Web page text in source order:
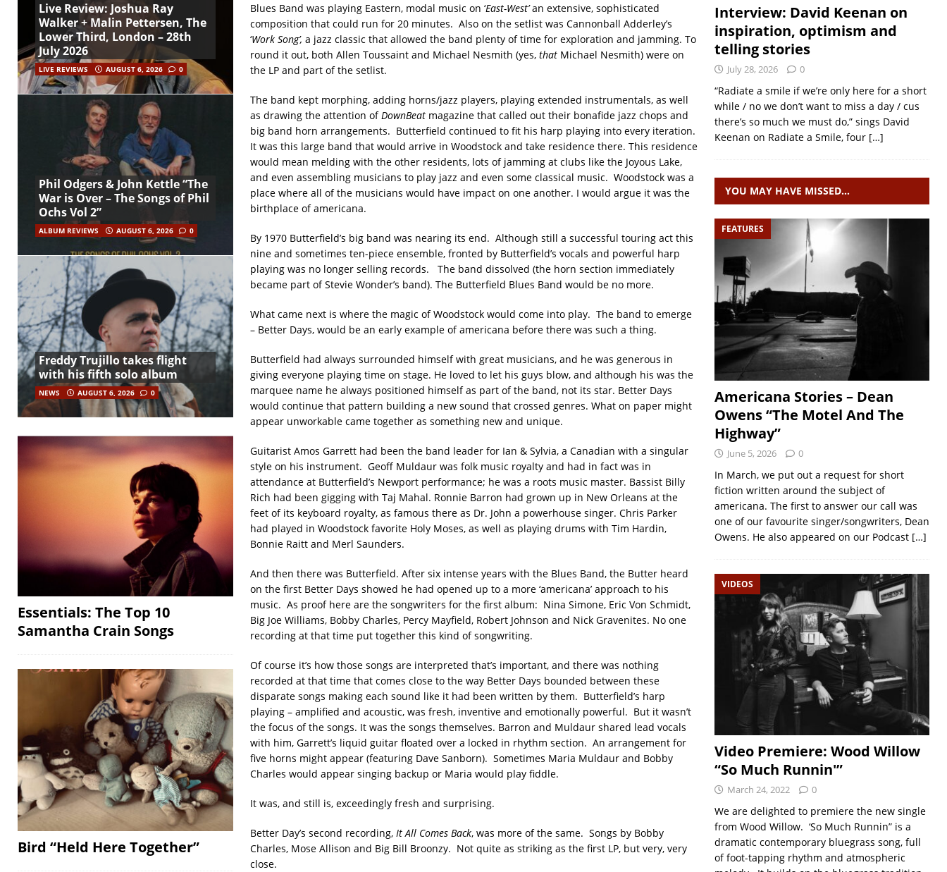
Blues Band was playing Eastern, modal music on ‘East-West’an extensive, sophisticated
composition that could run for 20 minutes. Also on the setlist was Cannonball Adderley’s
‘Work Song’, a jazz classic that allowed the band plenty of time for exploration and jamming. To
round it out, both Allen Toussaint and Michael Nesmith (yes, thatMichael Nesmith) were on
the LP and part of the setlist.
The band kept morphing, adding horns/jazz players, playing extended instrumentals, as well
as drawing the attention of DownBeatmagazine that called out their bonafide jazz chops and
big band horn arrangements. Butterfield continued to fit his harp playing into every iteration.
It was this large band that would arrive in Woodstock and take residence there. This residence
would mean melding with the other residents, lots of jamming at clubs like the Joyous Lake,
and even assembling musicians to play jazz and even some classical music. Woodstock was a
place where all of the musicians would have impact on one another. I would argue it was the
birthplace of americana.
By 1970 Butterfield’s big band was nearing its end. Although still a successful touring act this
nine and sometimes ten-piece ensemble, fronted by Butterfield’s vocals and powerful harp
playing was no longer selling records. The band dissolved (the horn section immediately
became part of Stevie Wonder’s band). The Butterfield Blues Band would be no more.
What came next is where the magic of Woodstock would come into play. The band to emerge
– Better Days, would be an early example of americana before there was such a thing.
Butterfield had always surrounded himself with great musicians, and he was generous in
giving everyone playing time on stage. He loved to let his guys blow, and although his was the
marquee name he always positioned himself as part of the band, not its star. Better Days
would continue that pattern building a new sound that crossed genres. What on paper might
appear unworkable came together as something new and unique.
Guitarist Amos Garrett had been the band leader for Ian & Sylvia, a Canadian with a singular
style on his instrument. Geoff Muldaur was folk music royalty and had in fact was in
attendance at Butterfield’s Newport performance; he was a roots music master. Bassist Billy
Rich had been gigging with Taj Mahal. Ronnie Barron had grown up in New Orleans at the
feet of its keyboard royalty, as famous there as Dr. John a powerhouse singer. Chris Parker
had played in Woodstock favorite Holy Moses, as well as playing drums with Tim Hardin,
Bonnie Raitt and Merl Saunders.
And then there was Butterfield. After six intense years with the Blues Band, the Butter heard
on the first Better Days showed he had opened up to a more ‘americana’ approach to his
music. As proof here are the songwriters for the first album: Nina Simone, Eric Von Schmidt,
Big Joe Williams, Bobby Charles, Percy Mayfield, Robert Johnson and Nick Gravenites. No one
recording at that time put together this kind of songwriting.
Of course it’s how those songs are interpreted that’s important, and there was nothing
recorded at that time that comes close to the way Better Days bounded between these
disparate songs making each sound like it had been written by them. Butterfield’s harp
playing – amplified and acoustic, was fresh, inventive and emotionally powerful. But it wasn’t
the focus of the songs. It was the songs themselves. Barron and Muldaur shared lead vocals
with him, Garrett’s liquid guitar floated over a locked in rhythm section. An arrangement for
five horns might appear (featuring Dave Sanborn). Sometimes Maria Muldaur and Bobby
Charles would appear singing backup or Maria would play fiddle.
It was, and still is, exceedingly fresh and surprising.
Better Day’s second recording, It All Comes Back, was more of the same. Songs by Bobby
Charles, Mose Allison and Big Bill Broonzy. Not quite as striking as the first LP, but very, very
close.
Live Review: Joshua Ray
Walker + Malin Pettersen, The
Lower Third, London – 28th
July 2026
LIVE REVIEWS AUGUST 6, 2026 0
Phil Odgers & John Kettle “The
War is Over – The Songs of Phil
Ochs Vol 2”
ALBUM REVIEWS AUGUST 6, 2026 0
Freddy Trujillo takes flight
with his fifth solo album
NEWS AUGUST 6, 2026 0
Essentials: The Top 10
Samantha Crain Songs
Bird “Held Here Together”
Interview: David Keenan on
inspiration, optimism and
telling stories
July 28, 2026 0
“Radiate a smile if we’re only here for a short
while / no we don’t want to miss a day / cus
there’s so much we must do,” sings David
Keenan on Radiate a Smile, four […]
YOU MAY HAVE MISSED…
FEATURES
Americana Stories – Dean
Owens “The Motel And The
Highway”
June 5, 2026 0
In March, we put out a request for short
fiction written around the subject of
americana. The first to answer our call was
one of our favourite singer/songwriters, Dean
Owens. He also appeared on our Podcast […]
VIDEOS
Video Premiere: Wood Willow
“So Much Runnin'”
March 24, 2022 0
We are delighted to premiere the new single
from Wood Willow. ‘So Much Runnin” is a
dramatic contemporary bluegrass song, full
of foot-tapping rhythm and atmospheric